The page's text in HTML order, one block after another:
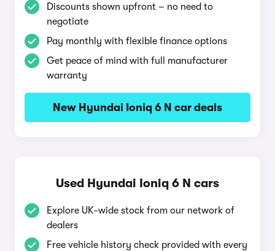
Discounts shown upfront – no need to
negotiate
Pay monthly with flexible finance options
Get peace of mind with full manufacturer
warranty
New Hyundai Ioniq 6 N car deals
Used Hyundai Ioniq 6 N cars
Explore UK-wide stock from our network of
dealers
Free vehicle history check provided with every